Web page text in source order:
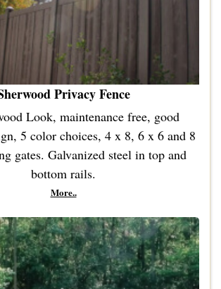
Privacy Fence
Look, maintenance free, good
5 color choices, 4 x 8, 6 x 6 and 8
gates. Galvanized steel in top and
bottom rails.
More..